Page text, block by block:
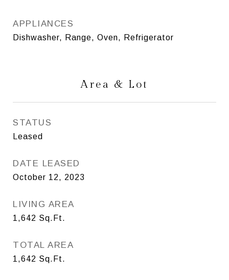
APPLIANCES
Dishwasher, Range, Oven, Refrigerator
Area & Lot
STATUS
Leased
DATE LEASED
October 12, 2023
LIVING AREA
1,642 Sq.Ft.
TOTAL AREA
1,642 Sq.Ft.